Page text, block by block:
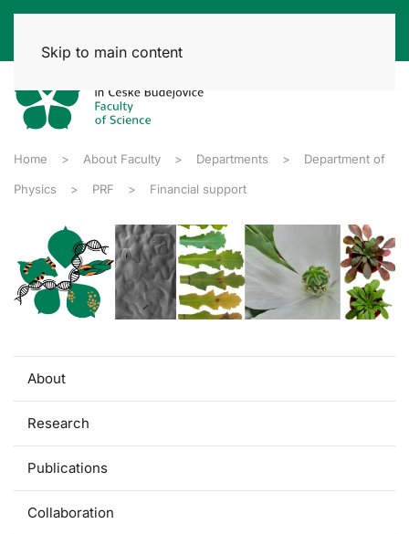
Skip to main content
Home About Faculty Departments Department of
Physics PRF Financial support
About
Research
Publications
Collaboration